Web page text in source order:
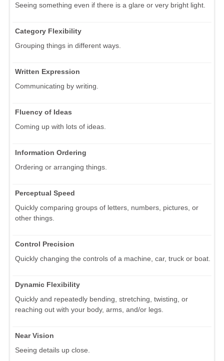
Seeing something even if there is a glare or very bright light.
Category Flexibility
Grouping things in different ways.
Written Expression
Communicating by writing.
Fluency of Ideas
Coming up with lots of ideas.
Information Ordering
Ordering or arranging things.
Perceptual Speed
Quickly comparing groups of letters, numbers, pictures, or
other things.
Control Precision
Quickly changing the controls of a machine, car, truck or boat.
Dynamic Flexibility
Quickly and repeatedly bending, stretching, twisting, or
reaching out with your body, arms, and/or legs.
Near Vision
Seeing details up close.